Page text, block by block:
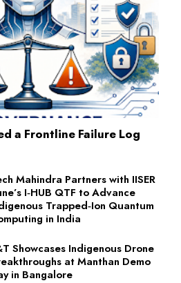
a Frontline Failure Log
Mahindra Partners with IISER
I‑HUB QTF to Advance
Trapped‑Ion Quantum
in India
Showcases Indigenous Drone
at Manthan Demo
in Bangalore